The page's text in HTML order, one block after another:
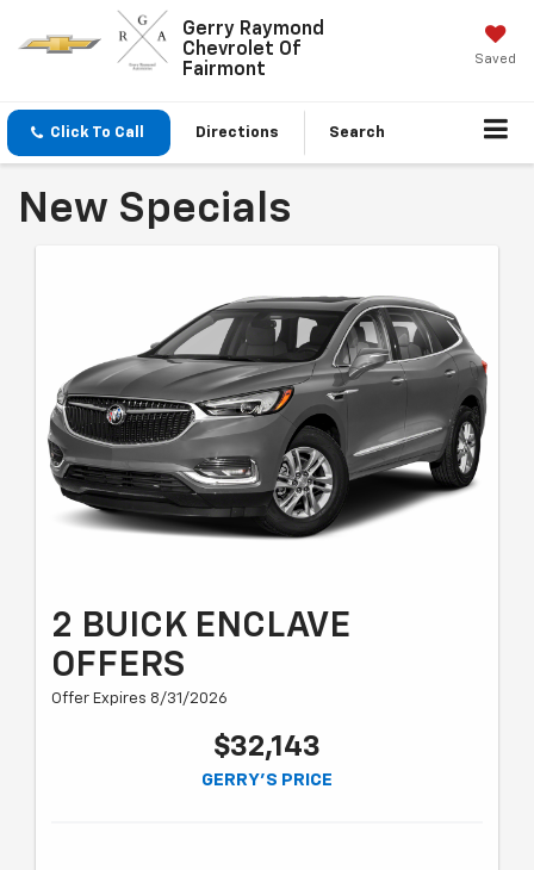
Gerry Raymond
Chevrolet Of
Fairmont
Saved
Click To Call Directions Search
New Specials
2 BUICK ENCLAVE
OFFERS
Offer Expires 8/31/2026
$32,143
GERRY'S PRICE